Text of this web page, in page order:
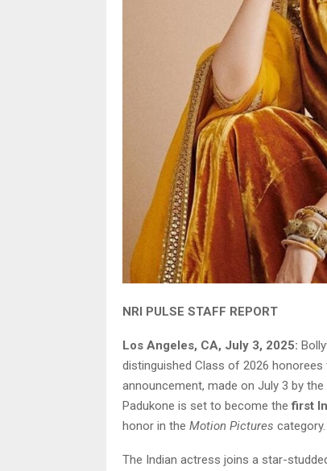
NRI PULSE STAFF REPORT
Los Angeles, CA, July 3, 2025:
distinguished Class of 2026
announcement, made on July 3 by
Padukone is set to become thefirst
honor in the Motion Pictures category.
The Indian actress joins a star-